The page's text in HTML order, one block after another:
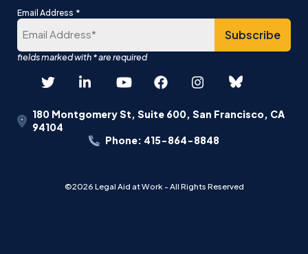
Last
Email Address *
180 Montgomery St, Suite 600, San Francisco, CA
94104
Phone: 415-864-8848
©2026 Legal Aid at Work - All Rights Reserved